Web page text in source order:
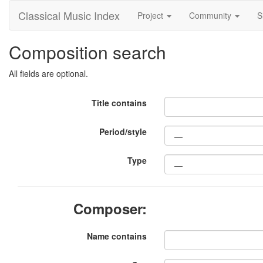
Classical Music Index Project Community
Composition search
All fields are optional.
Title contains
Period/style
Type
Composer:
Name contains